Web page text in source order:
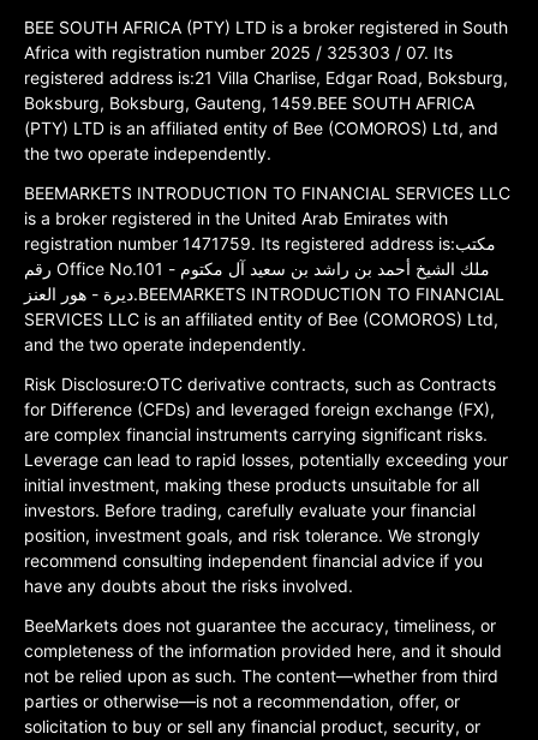
BEE SOUTH AFRICA (PTY) LTD is a broker registered in South
Africa with registration number 2025 / 325303 / 07. Its
registered address is:21 Villa Charlise, Edgar Road, Boksburg,
Boksburg, Boksburg, Gauteng, 1459.BEE SOUTH AFRICA
(PTY) LTD is an affiliated entity of Bee (COMOROS) Ltd, and
the two operate independently.
BEEMARKETS INTRODUCTION TO FINANCIAL SERVICES LLC
is a broker registered in the United Arab Emirates with
registration number 1471759. Its registered address is:مكتب
رقم Office No.101 ملك الشيخ أحمد بن راشد بن سعيد آل مكتوم -
ديرة - هور العنز.BEEMARKETS INTRODUCTION TO FINANCIAL
SERVICES LLC is an affiliated entity of Bee (COMOROS) Ltd,
and the two operate independently.
Risk Disclosure:OTC derivative contracts, such as Contracts
for Difference (CFDs) and leveraged foreign exchange (FX),
are complex financial instruments carrying significant risks.
Leverage can lead to rapid losses, potentially exceeding your
initial investment, making these products unsuitable for all
investors. Before trading, carefully evaluate your financial
position, investment goals, and risk tolerance. We strongly
recommend consulting independent financial advice if you
have any doubts about the risks involved.
BeeMarkets does not guarantee the accuracy, timeliness, or
completeness of the information provided here, and it should
not be relied upon as such. The content—whether from third
parties or otherwise—is not a recommendation, offer, or
solicitation to buy or sell any financial product, security, or